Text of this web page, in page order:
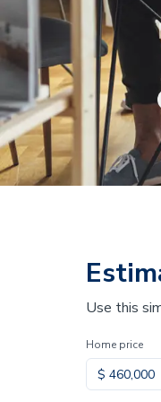
Use this
Home price